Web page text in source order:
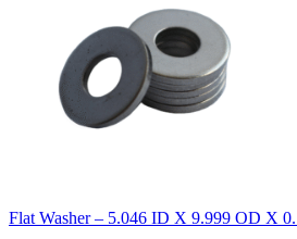
Flat Washer – 5.046 ID X 9.999 OD X